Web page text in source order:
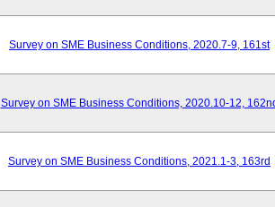
Survey on SME Business Conditions, 2020.7-9, 161st
Survey on SME Business Conditions, 2020.10-12,
Survey on SME Business Conditions, 2021.1-3, 163rd